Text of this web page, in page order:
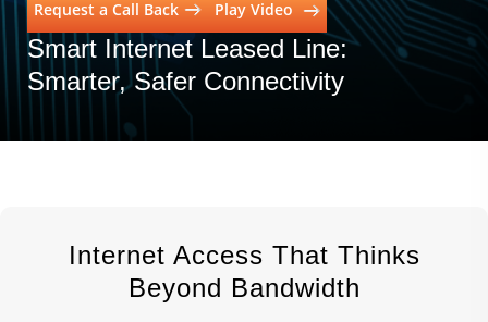
Education
Smart Internet Leased Line:
Smarter, Safer Connectivity
Request a Call Back Play Video
Internet Access That Thinks
Beyond Bandwidth